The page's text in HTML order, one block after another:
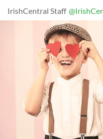
IrishCentral Staff